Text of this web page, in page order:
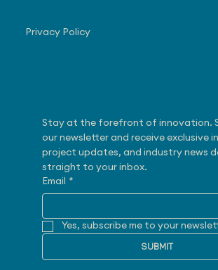
Privacy Policy
Stay at the forefront of innovation.
our newsletter and receive exclusive
project updates, and industry news
straight to your inbox.
Email
*
Yes, subscribe me to your
SUBMIT